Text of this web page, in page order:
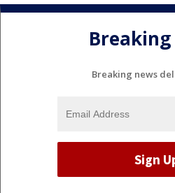
Breaking
Breaking news